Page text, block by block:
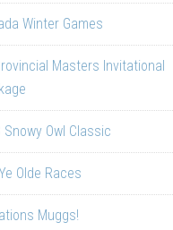
Winter Games
Masters Invitational
Snowy Owl Classic
Olde Races
Muggs!